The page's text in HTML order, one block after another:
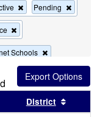
Remove
this
the
search
Pending
this
this
criterion
from
the
search
Schools
criterion
from
the
search
by this header
District